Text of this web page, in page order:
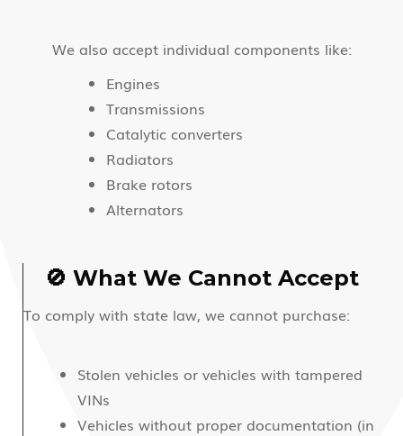
We also accept individual components like:
Engines
Transmissions
Catalytic converters
Radiators
Brake rotors
Alternators
🚫 What We Cannot Accept
To comply with state law, we cannot purchase:
Stolen vehicles or vehicles with tampered
VINs
Vehicles without proper documentation (in